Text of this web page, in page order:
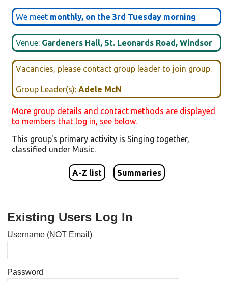
We meet monthly, on the 3rd Tuesday morning
Venue: Gardeners Hall, St. Leonards Road, Windsor
Vacancies, please contact group leader to join group.
Group Leader(s): Adele McN
More group details and contact methods are displayed
to members that log in, see below.
This group's primary activity is Singing together,
classified under Music.
A-Z list Summaries
Existing Users Log In
Username (NOT Email)
Password